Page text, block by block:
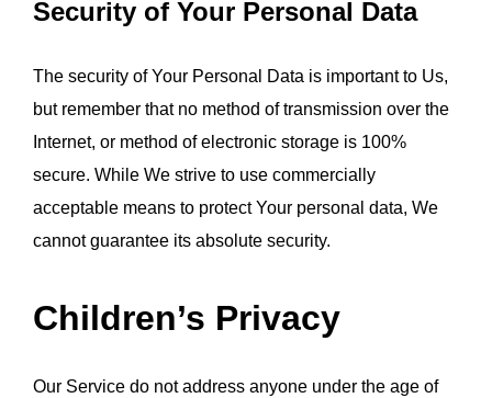
Security of Your Personal Data
The security of Your Personal Data is important to Us,
but remember that no method of transmission over the
Internet, or method of electronic storage is 100%
secure. While We strive to use commercially
acceptable means to protect Your personal data, We
cannot guarantee its absolute security.
Children’s Privacy
Our Service do not address anyone under the age of